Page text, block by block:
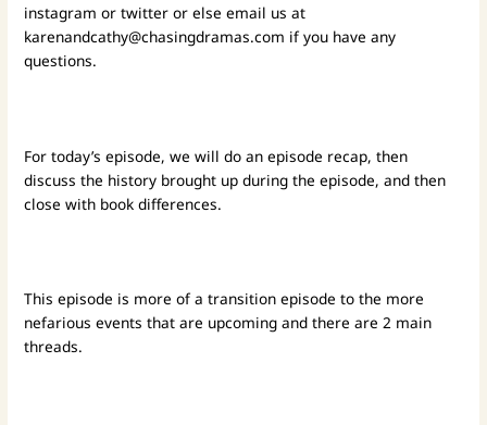
instagram or twitter or else email us at
karenandcathy@chasingdramas.com if you have any
questions.
For today’s episode, we will do an episode recap, then
discuss the history brought up during the episode, and then
close with book differences.
This episode is more of a transition episode to the more
nefarious events that are upcoming and there are 2 main
threads.